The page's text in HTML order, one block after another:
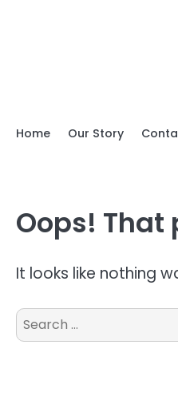
Home Our Story
Oops! That
It looks like nothing
Search
for: